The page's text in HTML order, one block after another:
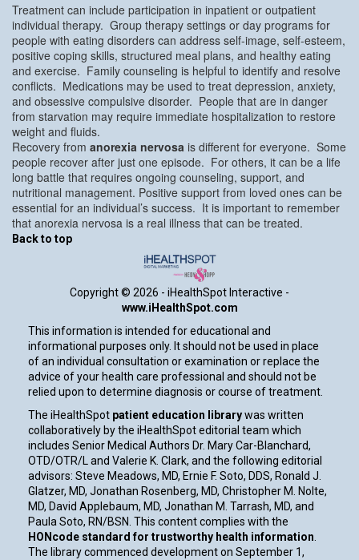
Treatment can include participation in inpatient or outpatient
individual therapy. Group therapy settings or day programs for
people with eating disorders can address self-image, self-esteem,
positive coping skills, structured meal plans, and healthy eating
and exercise. Family counseling is helpful to identify and resolve
conflicts. Medications may be used to treat depression, anxiety,
and obsessive compulsive disorder. People that are in danger
from starvation may require immediate hospitalization to restore
weight and fluids.
Recovery from anorexia nervosa is different for everyone. Some
people recover after just one episode. For others, it can be a life
long battle that requires ongoing counseling, support, and
nutritional management. Positive support from loved ones can be
essential for an individual’s success. It is important to remember
that anorexia nervosa is a real illness that can be treated.
Back to top
Copyright © 2026 - iHealthSpot Interactive -
www.iHealthSpot.com
This information is intended for educational and
informational purposes only. It should not be used in place
of an individual consultation or examination or replace the
advice of your health care professional and should not be
relied upon to determine diagnosis or course of treatment.
The iHealthSpot patient education librarywas written
collaboratively by the iHealthSpot editorial team which
includes Senior Medical Authors Dr. Mary Car-Blanchard,
OTD/OTR/L and Valerie K. Clark, and the following editorial
advisors: Steve Meadows, MD, Ernie F. Soto, DDS, Ronald J.
Glatzer, MD, Jonathan Rosenberg, MD, Christopher M. Nolte,
MD, David Applebaum, MD, Jonathan M. Tarrash, MD, and
Paula Soto, RN/BSN. This content complies with the
HONcode standard for trustworthy health information.
The library commenced development on September 1,